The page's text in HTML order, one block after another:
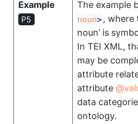
Example
P5
The example
noun>, where
noun’ is
In TEI XML,
may be
attribute
attribute
data
ontology.